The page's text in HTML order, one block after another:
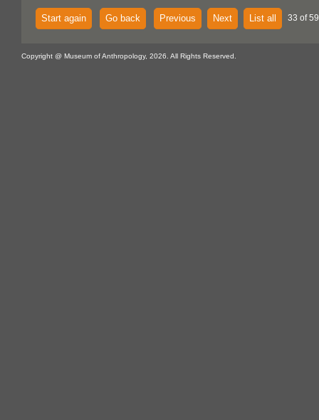
Start again Go back Previous Next List all 33 of
Copyright @ Museum of Anthropology, 2026. All Rights Reserved.